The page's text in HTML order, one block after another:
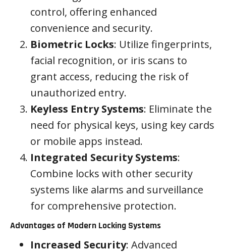
control, offering enhanced
convenience and security.
Biometric Locks: Utilize fingerprints,
facial recognition, or iris scans to
grant access, reducing the risk of
unauthorized entry.
Keyless Entry Systems: Eliminate the
need for physical keys, using key cards
or mobile apps instead.
Integrated Security Systems:
Combine locks with other security
systems like alarms and surveillance
for comprehensive protection.
Advantages of Modern Locking Systems
Increased Security: Advanced